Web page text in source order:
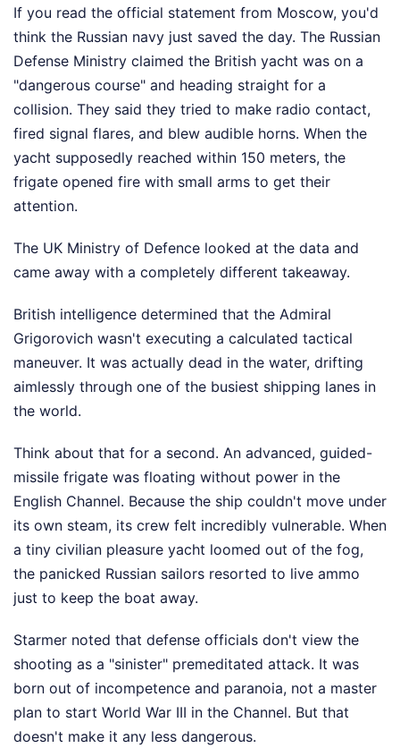
If you read the official statement from Moscow, you'd
think the Russian navy just saved the day. The Russian
Defense Ministry claimed the British yacht was on a
"dangerous course" and heading straight for a
collision. They said they tried to make radio contact,
fired signal flares, and blew audible horns. When the
yacht supposedly reached within 150 meters, the
frigate opened fire with small arms to get their
attention.
The UK Ministry of Defence looked at the data and
came away with a completely different takeaway.
British intelligence determined that the Admiral
Grigorovich wasn't executing a calculated tactical
maneuver. It was actually dead in the water, drifting
aimlessly through one of the busiest shipping lanes in
the world.
Think about that for a second. An advanced, guided-
missile frigate was floating without power in the
English Channel. Because the ship couldn't move under
its own steam, its crew felt incredibly vulnerable. When
a tiny civilian pleasure yacht loomed out of the fog,
the panicked Russian sailors resorted to live ammo
just to keep the boat away.
Starmer noted that defense officials don't view the
shooting as a "sinister" premeditated attack. It was
born out of incompetence and paranoia, not a master
plan to start World War III in the Channel. But that
doesn't make it any less dangerous.